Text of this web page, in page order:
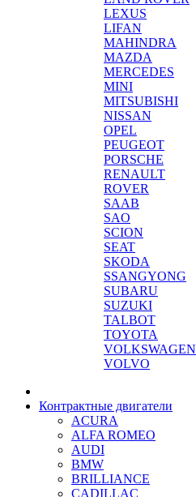
LEXUS
LIFAN
MAHINDRA
MAZDA
MERCEDES
MINI
MITSUBISHI
NISSAN
OPEL
PEUGEOT
PORSCHE
RENAULT
ROVER
SAAB
SAO
SCION
SEAT
SKODA
SSANGYONG
SUBARU
SUZUKI
TALBOT
TOYOTA
VOLKSWAGEN
VOLVO
Контрактные двигатели
ACURA
ALFA ROMEO
AUDI
BMW
BRILLIANCE
CADILLAC